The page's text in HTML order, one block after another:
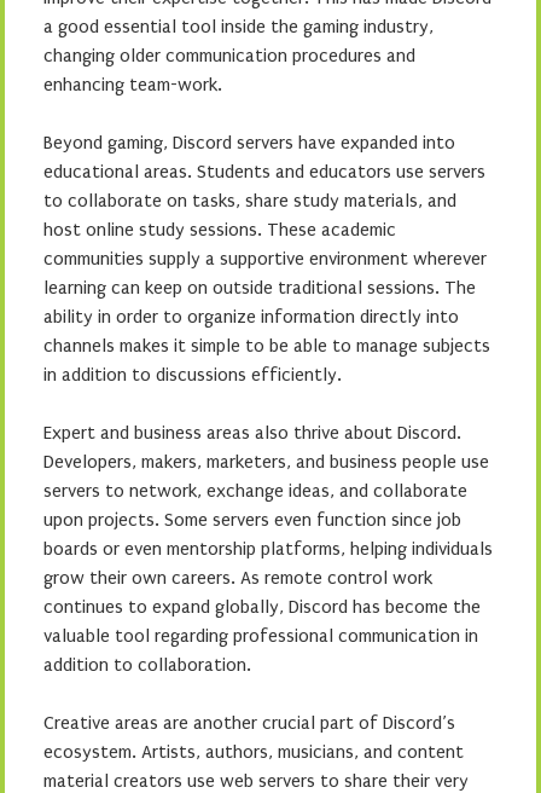
a good essential tool inside the gaming industry,
changing older communication procedures and
enhancing team-work.
Beyond gaming, Discord servers have expanded into
educational areas. Students and educators use servers
to collaborate on tasks, share study materials, and
host online study sessions. These academic
communities supply a supportive environment wherever
learning can keep on outside traditional sessions. The
ability in order to organize information directly into
channels makes it simple to be able to manage subjects
in addition to discussions efficiently.
Expert and business areas also thrive about Discord.
Developers, makers, marketers, and business people use
servers to network, exchange ideas, and collaborate
upon projects. Some servers even function since job
boards or even mentorship platforms, helping individuals
grow their own careers. As remote control work
continues to expand globally, Discord has become the
valuable tool regarding professional communication in
addition to collaboration.
Creative areas are another crucial part of Discord’s
ecosystem. Artists, authors, musicians, and content
material creators use web servers to share their very